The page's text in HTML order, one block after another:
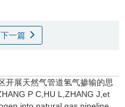
下一篇
开展天然气管道氢气掺输的思
P C,HU L,ZHANG J,et